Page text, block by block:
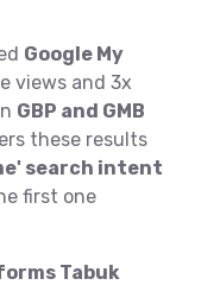
Google My
views and 3x
GBP and GMB
these results
search intent
first one
Tabuk